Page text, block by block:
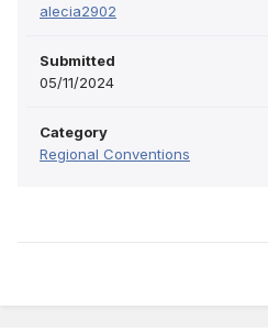
alecia2902
Submitted
05/11/2024
Category
Regional Conventions